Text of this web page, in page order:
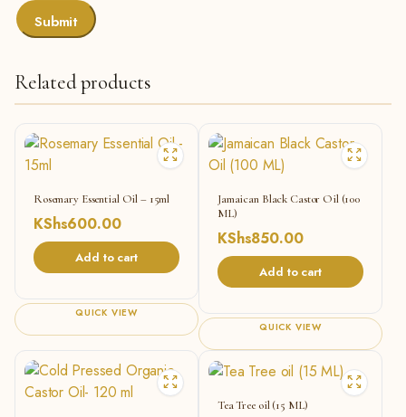
Related products
Rosemary Essential Oil – 15ml
KShs600.00
Add to cart
QUICK VIEW
Jamaican Black Castor Oil (100
ML)
KShs850.00
Add to cart
QUICK VIEW
Tea Tree oil (15 ML)